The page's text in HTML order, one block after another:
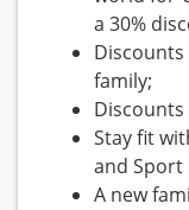
a 30%
family;
Discounts
Stay fit
and Sport
A new